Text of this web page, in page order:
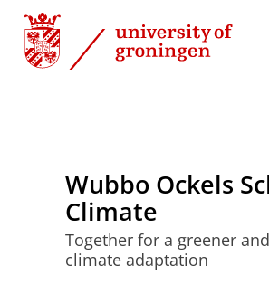
Skip
Content
Skip
Navigation
Wubbo Ockels
Climate
Together for a greener
climate adaptation